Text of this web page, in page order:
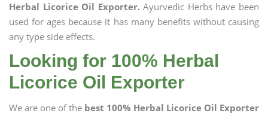
Herbal Licorice Oil Exporter.Ayurvedic Herbs have been
used for ages because it has many benefits without causing
any type side effects.
Looking for 100% Herbal
Licorice Oil Exporter
We are one of the best 100% Herbal Licorice Oil Exporter